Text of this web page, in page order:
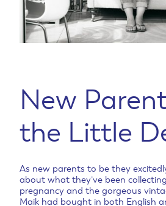
New
the Little
As new parents to be they
about what they’ve been
pregnancy and the gorgeous
Maik had bought in both English